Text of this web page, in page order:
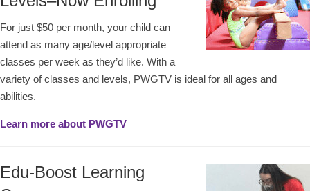
For just $50 per month, your child can
attend as many age/level appropriate
classes per week as they’d like. With a
variety of classes and levels, PWGTV is ideal for all ages and
abilities.
Learn more about PWGTV
Edu-Boost Learning